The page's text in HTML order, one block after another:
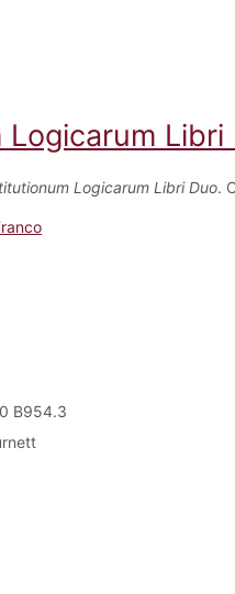
Libri
Logicarum Libri Duo.
B954.3